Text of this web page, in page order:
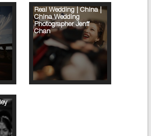
Real Wedding | China |
China Wedding
Photographer Jenff
Chan